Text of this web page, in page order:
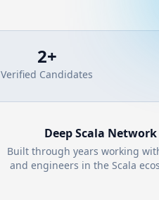
2+
Verified Candidates
DeepScala Network
Built through years working
and engineers in theScala